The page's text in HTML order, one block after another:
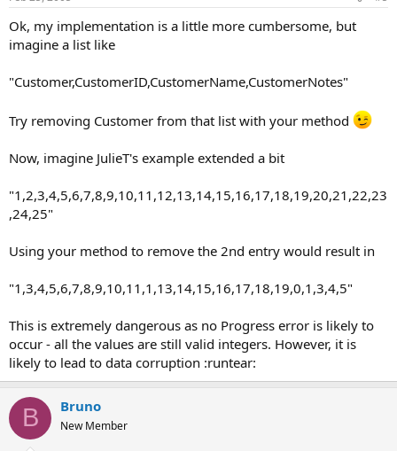
Ok, my implementation is a little more cumbersome, but
imagine a list like
"Customer,CustomerID,CustomerName,CustomerNotes"
Try removing Customer from that list with your method
Now, imagine JulieT's example extended a bit
"1,2,3,4,5,6,7,8,9,10,11,12,13,14,15,16,17,18,19,20,21,22,23
,24,25"
Using your method to remove the 2nd entry would result in
"1,3,4,5,6,7,8,9,10,11,1,13,14,15,16,17,18,19,0,1,3,4,5"
This is extremely dangerous as no Progress error is likely to
occur - all the values are still valid integers. However, it is
likely to lead to data corruption :runtear:
B Bruno
New Member